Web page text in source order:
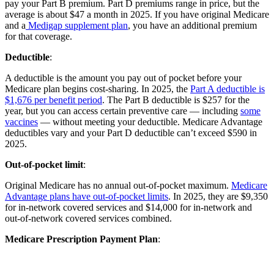
pay your Part B premium. Part D premiums range in price, but the
average is about $47 a month in 2025. If you have original Medicare
and a Medigap supplement plan, you have an additional premium
for that coverage.
Deductible:
A deductible is the amount you pay out of pocket before your
Medicare plan begins cost-sharing. In 2025, the Part A deductible is
$1,676 per benefit period. The Part B deductible is $257 for the
year, but you can access certain preventive care — including some
vaccines — without meeting your deductible. Medicare Advantage
deductibles vary and your Part D deductible can’t exceed $590 in
2025.
Out-of-pocket limit:
Original Medicare has no annual out-of-pocket maximum. Medicare
Advantage plans have out-of-pocket limits. In 2025, they are $9,350
for in-network covered services and $14,000 for in-network and
out-of-network covered services combined.
Medicare Prescription Payment Plan: